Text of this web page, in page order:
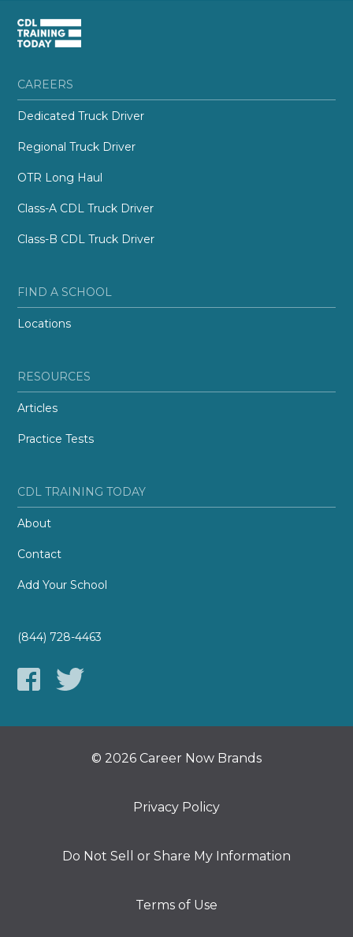
CAREERS
Dedicated Truck Driver
Regional Truck Driver
OTR Long Haul
Class-A CDL Truck Driver
Class-B CDL Truck Driver
FIND A SCHOOL
Locations
RESOURCES
Articles
Practice Tests
CDL TRAINING TODAY
About
Contact
Add Your School
(844) 728-4463
© 2026 Career Now Brands
Privacy Policy
Do Not Sell or Share My Information
Terms of Use